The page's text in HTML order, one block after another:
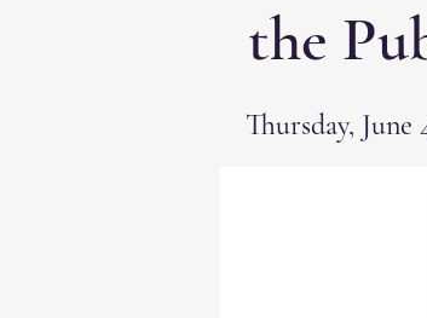
the
Thursday, June